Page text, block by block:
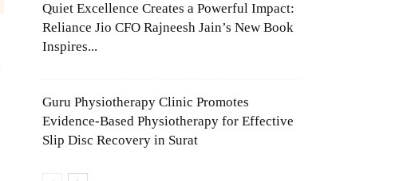
Quiet Excellence Creates a Powerful Impact:
Reliance Jio CFO Rajneesh Jain’s New Book
Inspires...
Guru Physiotherapy Clinic Promotes
Evidence-Based Physiotherapy for Effective
Slip Disc Recovery in Surat